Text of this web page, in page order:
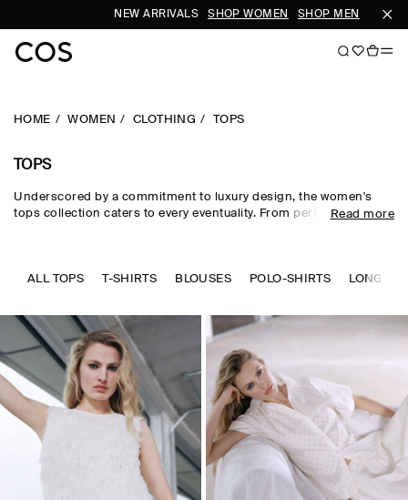
NEW ARRIVALS SHOP WOMEN SHOP MEN
HOME WOMEN CLOTHING TOPS
TOPS
Underscored by a commitment to luxury design, the women's
tops collection caters to every eventuality. From perfected
the foundation of a well-edited wardrobe, while directional shirts
Read more
ALL TOPS T-SHIRTS BLOUSES POLO-SHIRTS LONG